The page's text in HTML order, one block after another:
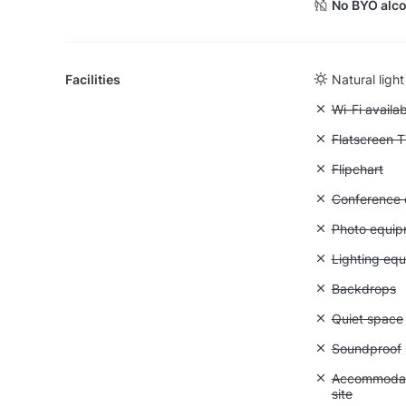
No BYO
Facilities Natural light
Unavailable:
Wi-Fi
Unavailable:
Flatscreen
Unavailable:
Flipchart
Conference
Unavailable:
Photo
Lighting
Unavailable:
Backdrops
Unavailable:
Quiet space
Unavailable:
Soundproof
site